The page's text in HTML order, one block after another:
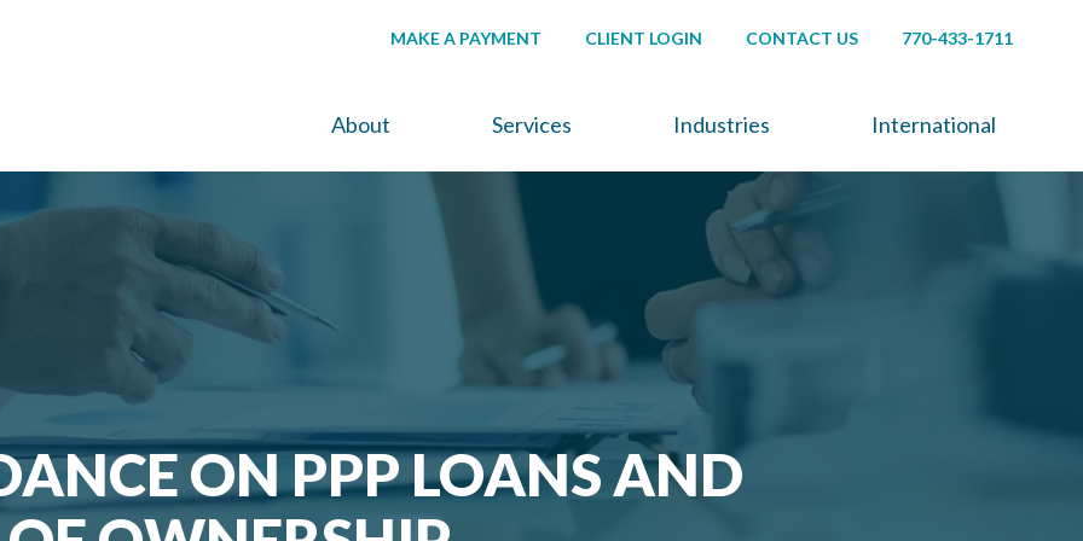
MAKE A PAYMENT CLIENT LOGIN CONTACT US 770-433-1711
About Services Industries International
ON PPP LOANS AND